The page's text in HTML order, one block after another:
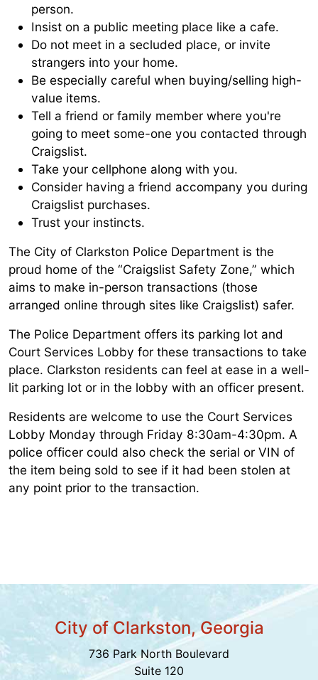
person.
Insist on a public meeting place like a cafe.
Do not meet in a secluded place, or invite
strangers into your home.
Be especially careful when buying/selling high-
value items.
Tell a friend or family member where you're
going to meet some-one you contacted through
Craigslist.
Take your cellphone along with you.
Consider having a friend accompany you during
Craigslist purchases.
Trust your instincts.
The City of Clarkston Police Department is the
proud home of the “Craigslist Safety Zone,” which
aims to make in-person transactions (those
arranged online through sites like Craigslist) safer.
The Police Department offers its parking lot and
Court Services Lobby for these transactions to take
place. Clarkston residents can feel at ease in a well-
lit parking lot or in the lobby with an officer present.
Residents are welcome to use the Court Services
Lobby Monday through Friday 8:30am-4:30pm. A
police officer could also check the serial or VIN of
the item being sold to see if it had been stolen at
any point prior to the transaction.
City of Clarkston, Georgia
736 Park North Boulevard
Suite 120